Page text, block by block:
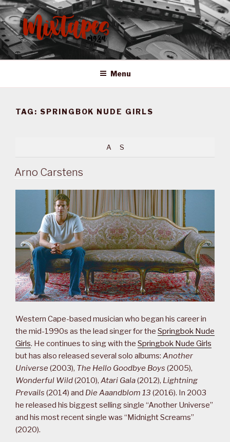
Skip
to
content
MIXTAPES ZA
Preserving South African Musical History
Menu
TAG: SPRINGBOK NUDE GIRLS
A S
Arno Carstens
Western Cape-based musician who began his career in
the mid-1990s as the lead singer for the Springbok Nude
Girls. He continues to sing with the Springbok Nude Girls
but has also released several solo albums: Another
Universe (2003), The Hello Goodbye Boys (2005),
Wonderful Wild(2010), Atari Gala(2012), Lightning
Prevails (2014) and Die Aaandblom 13 (2016). In 2003
he released his biggest selling single “Another Universe”
and his most recent single was “Midnight Screams”
(2020).